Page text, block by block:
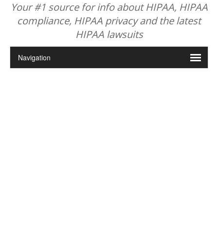
Your #1 source for info about HIPAA, HIPAA
compliance, HIPAA privacy and the latest
HIPAA lawsuits